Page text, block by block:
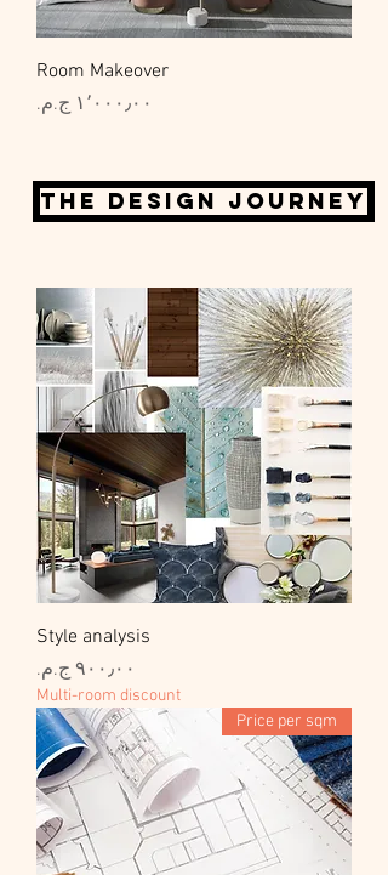
Room Makeover
السعر
The design journey
Style analysis
السعر
Multi-room discount
Price per sqm